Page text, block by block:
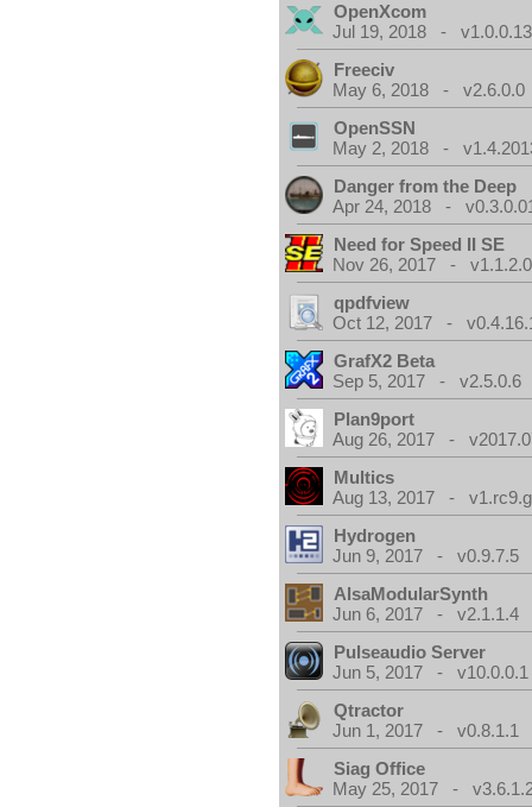
OpenXcom
Jul 19, 2018 - v1.0.0.13
Freeciv
May 6, 2018 - v2.6.0.0
OpenSSN
May 2, 2018 -
Danger from the Deep
Apr 24, 2018 -
Need for Speed II SE
Nov 26, 2017 -
qpdfview
Oct 12, 2017 -
GrafX2 Beta
Sep 5, 2017 - v2.5.0.6
Plan9port
Aug 26, 2017 -
Multics
Aug 13, 2017 -
Hydrogen
Jun 9, 2017 - v0.9.7.5
AlsaModularSynth
Jun 6, 2017 - v2.1.1.4
Pulseaudio Server
Jun 5, 2017 - v10.0.0.1
Qtractor
Jun 1, 2017 - v0.8.1.1
Siag Office
May 25, 2017 -